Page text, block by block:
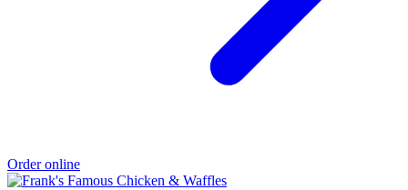
Order online